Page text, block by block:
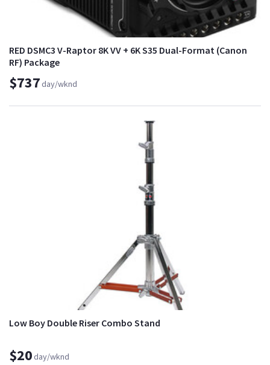
RED DSMC3 V-Raptor 8K VV + 6K S35 Dual-Format (Canon
RF) Package
$737day/wknd
Low Boy Double Riser Combo Stand
$20day/wknd